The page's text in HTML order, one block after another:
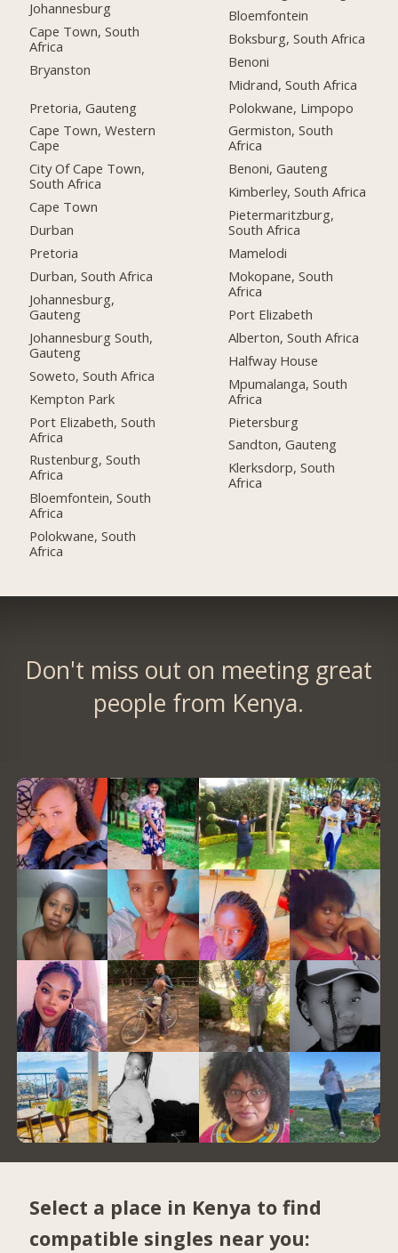
Johannesburg
Cape Town, South
Africa
Bryanston
Pretoria, Gauteng
Cape Town, Western
Cape
City Of Cape Town,
South Africa
Cape Town
Durban
Pretoria
Durban, South Africa
Johannesburg,
Gauteng
Johannesburg South,
Gauteng
Soweto, South Africa
Kempton Park
Port Elizabeth, South
Africa
Rustenburg, South
Africa
Bloemfontein, South
Africa
Polokwane, South
Africa
Bloemfontein
Boksburg, South Africa
Benoni
Midrand, South Africa
Polokwane, Limpopo
Germiston, South
Africa
Benoni, Gauteng
Kimberley, South Africa
Pietermaritzburg,
South Africa
Mamelodi
Mokopane, South
Africa
Port Elizabeth
Alberton, South Africa
Halfway House
Mpumalanga, South
Africa
Pietersburg
Sandton, Gauteng
Klerksdorp, South
Africa
Don't miss out on meeting great
people from Kenya.
Select a place in Kenya to find
compatible singles near you: